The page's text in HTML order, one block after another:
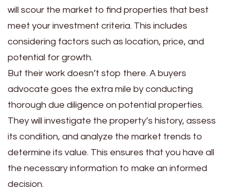
will scour the market to find properties that best
meet your investment criteria. This includes
considering factors such as location, price, and
potential for growth.
But their work doesn’t stop there. A buyers
advocate goes the extra mile by conducting
thorough due diligence on potential properties.
They will investigate the property’s history, assess
its condition, and analyze the market trends to
determine its value. This ensures that you have all
the necessary information to make an informed
decision.